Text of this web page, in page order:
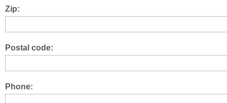
Zip:
Postal code:
Phone: